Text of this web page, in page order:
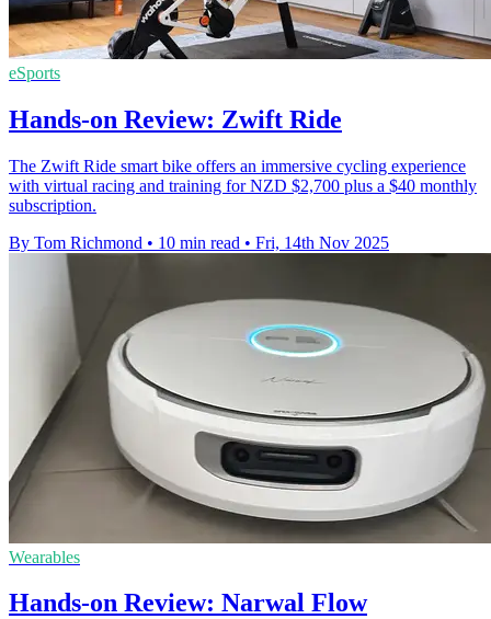
eSports
Hands-on Review: Zwift Ride
The Zwift Ride smart bike offers an immersive cycling experience
with virtual racing and training for NZD $2,700 plus a $40 monthly
subscription.
By Tom Richmond • 10 min read • Fri, 14th Nov 2025
Wearables
Hands-on Review: Narwal Flow